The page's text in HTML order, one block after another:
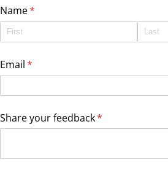
Name*
(required)
Email*
(required)
Share your feedback*
(required)